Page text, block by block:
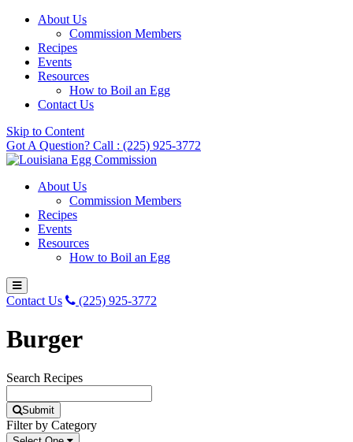
About Us
Commission Members
Recipes
Events
Resources
How to Boil an Egg
Contact Us
Skip to Content
Got A Question? Call : (225) 925-3772
About Us
Commission Members
Recipes
Events
Resources
How to Boil an Egg
Contact Us (225) 925-3772
Burger
Search Recipes
Submit
Filter by Category